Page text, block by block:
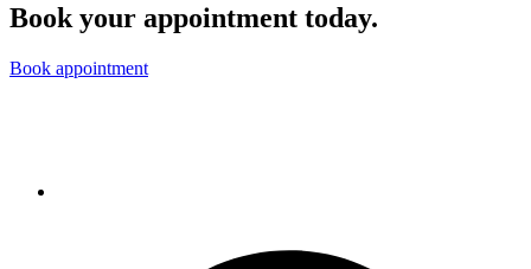
Book your appointment today.
Book appointment